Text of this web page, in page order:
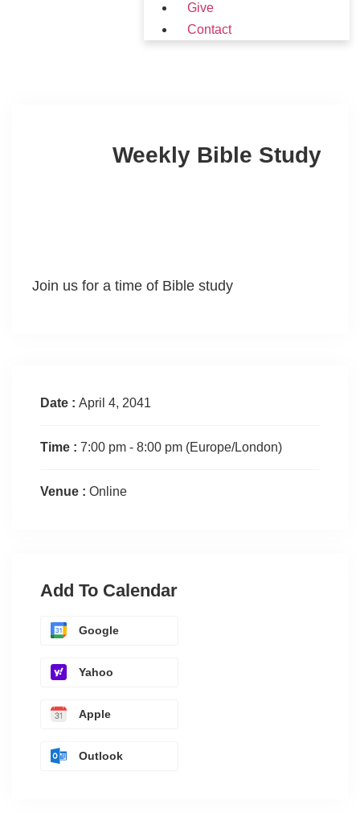
Give
Contact
Weekly Bible Study
Join us for a time of Bible study
Date : April 4, 2041
Time : 7:00 pm - 8:00 pm (Europe/London)
Venue : Online
Add To Calendar
Google
Yahoo
Apple
Outlook